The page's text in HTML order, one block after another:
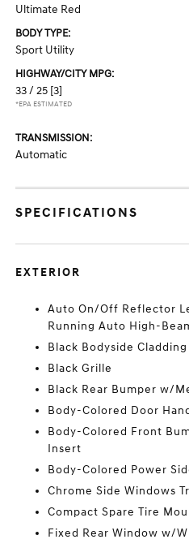
Ultimate Red
BODY TYPE:
Sport Utility
HIGHWAY/CITY MPG:
33 / 25 [3]
*EPA ESTIMATED
TRANSMISSION:
Automatic
SPECIFICATIONS
EXTERIOR
Auto On/Off Reflector
Running Auto High-
Black Bodyside
Black Grille
Black Rear Bumper w/
Body-Colored Door
Body-Colored Front
Insert
Body-Colored Power
Chrome Side Windows
Compact Spare Tire
Fixed Rear Window w/